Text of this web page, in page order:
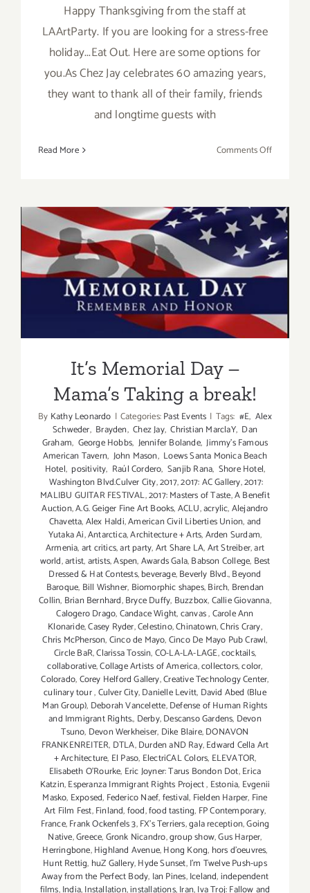
Happy Thanksgiving from the staff at
LAArtParty. If you are looking for a stress-free
holiday...Eat Out. Here are some options for
you.As Chez Jay celebrates 60 amazing years,
they want to thank all of their family, friends
and longtime guests with
Read More Comments Offon
It’s Memorial Day – Mama’s
Taking a break!
It’s Memorial Day –
Mama’s Taking a break!
By Kathy Leonardo | Categories:Past Events | Tags: #E, Alex
Schweder, Brayden, Chez Jay, Christian MarclaY, Dan
Graham, George Hobbs, Jennifer Bolande, Jimmy's Famous
American Tavern, John Mason, Loews Santa Monica Beach
Hotel, positivity, Raúl Cordero, Sanjib Rana, Shore Hotel,
Washington Blvd.Culver City,2017,2017: AC Gallery,2017:
MALIBU GUITAR FESTIVAL,2017: Masters of Taste,A Benefit
Auction,A.G. Geiger Fine Art Books,ACLU,acrylic,Alejandro
Chavetta,Alex Haldi,American Civil Liberties Union,and
Yutaka Ai,Antarctica,Architecture + Arts,Arden Surdam,
Armenia,art critics,art party,Art Share LA,Art Streiber,art
world,artist,artists,Aspen,Awards Gala,Babson College, Best
Dressed & Hat Contests,beverage,Beverly Blvd.,Beyond
Baroque, Bill Wishner, Biomorphic shapes,Birch, Brendan
Collin, Brian Bernhard,Bryce Duffy, Buzzbox,Callie Giovanna,
Calogero Drago,Candace Wight,canvas,Carole Ann
Klonaride,Casey Ryder,Celestino,Chinatown,Chris Crary,
Chris McPherson,Cinco de Mayo,Cinco De Mayo Pub Crawl,
Circle BaR,Clarissa Tossin,CO-LA-LA-LAGE,cocktails,
collaborative,Collage Artists of America,collectors,color,
Colorado,Corey Helford Gallery,Creative Technology Center,
culinary tour,Culver City,Danielle Levitt, David Abed (Blue
Man Group), Deborah Vancelette,Defense of Human Rights
and Immigrant Rights., Derby,Descanso Gardens, Devon
Tsuno, Devon Werkheiser, Dike Blaire,DONAVON
FRANKENREITER, DTLA,Durden aND Ray,Edward Cella Art
+ Architecture, El Paso, ElectriCAL Colors, ELEVATOR,
Elisabeth O'Rourke, Eric Joyner: Tarus Bondon Dot,Erica
Katzin,Esperanza Immigrant Rights Project, Estonia, Evgenii
Masko, Exposed, Federico Naef,festival, Fielden Harper, Fine
Art Film Fest,Finland,food,food tasting, FP Contemporary,
France,Frank Ockenfels 3,FX's Terriers,gala reception,Going
Native,Greece,Gronk Nicandro,group show,Gus Harper,
Herringbone,Highland Avenue,Hong Kong, hors d'oeuvres,
Hunt Rettig, huZ Gallery,Hyde Sunset,I'm Twelve Push-ups
Away from the Perfect Body, Ian Pines,Iceland,independent
films,India,Installation,installations,Iran,Iva Troj: Fallow and